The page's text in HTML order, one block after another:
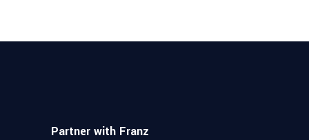
Partner with Franz